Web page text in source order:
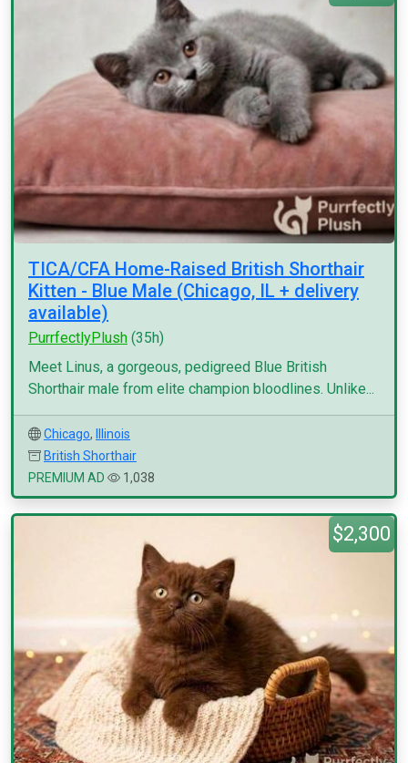
TICA/CFA Home-Raised British Shorthair
Kitten - Blue Male (Chicago, IL + delivery
available)
PurrfectlyPlush (35h)
Meet Linus, a gorgeous, pedigreed Blue British
Shorthair male from elite champion bloodlines. Unlike...
Chicago,
Illinois
British Shorthair
PREMIUM AD
1,038
$2,300